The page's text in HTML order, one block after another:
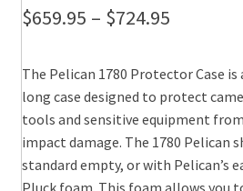
$659.95 – $724.95Price
$659.95
through
$724.95
The Pelican 1780 Protector Case
long case designed to protect
tools and sensitive equipment
impact damage. The 1780 Pelican
standard empty, or with Pelican’s
Pluck foam. This foam allows you